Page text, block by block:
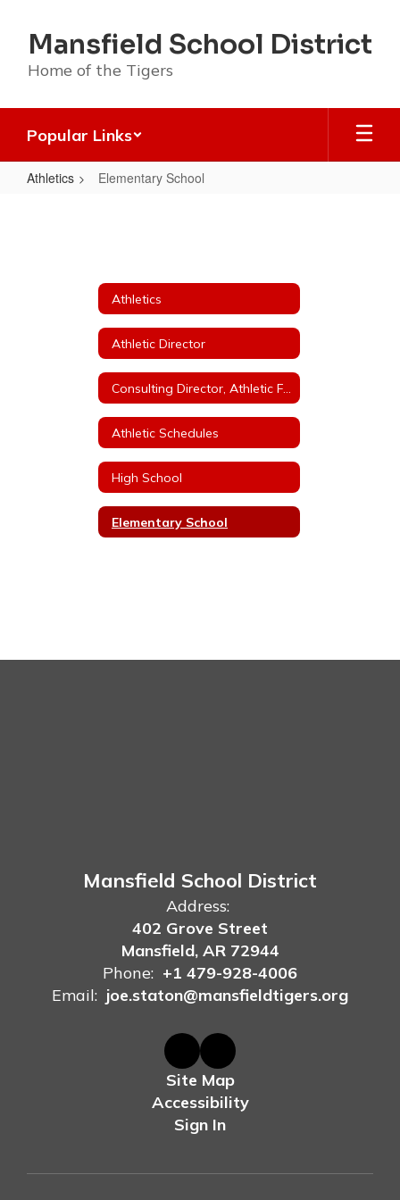
main
content
Mansfield School District
Home of the Tigers
Popular Links
Athletics Elementary School
Athletics
Athletic Director
Athletic Schedules
High School
Elementary School
Mansfield School District
Address:
402 Grove Street
Mansfield, AR 72944
Phone: +1 479-928-4006
Email: joe.staton@mansfieldtigers.org
Site Map
Accessibility
Sign In